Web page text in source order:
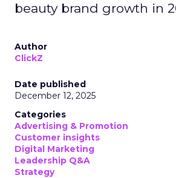
beauty brand growth in
Author
ClickZ
Date published
December 12, 2025
Categories
Advertising & Promotion
Customer insights
Digital Marketing
Leadership Q&A
Strategy